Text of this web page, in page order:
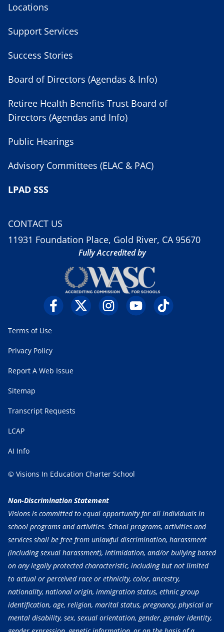
Locations
Support Services
Success Stories
Board of Directors (Agendas & Info)
Retiree Health Benefits Trust Board of
Directors (Agendas and Info)
Public Hearings
Advisory Committees (ELAC & PAC)
LPAD SSS
CONTACT US
11931 Foundation Place, Gold River, CA 95670
Fully Accredited by
Terms of Use
Privacy Policy
Report A Web Issue
Sitemap
Transcript Requests
LCAP
AI Info
© Visions In Education Charter School
Non-Discrimination Statement
Visions is committed to equal opportunity for all individuals in
school programs and activities. School programs, activities and
services shall be free from unlawful discrimination, harassment
(including sexual harassment), intimidation, and/or bullying based
on any legally protected characteristic, including but not limited
to actual or perceived race or ethnicity, color, ancestry,
nationality, national origin, immigration status, ethnic group
identification, age, religion, marital status, pregnancy, physical or
mental disability, sex, sexual orientation, gender, gender identity,